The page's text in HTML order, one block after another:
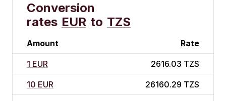
Conversion
rates EUR to TZS
Amount Rate
1 EUR 2616.03 TZS
10 EUR 26160.29 TZS